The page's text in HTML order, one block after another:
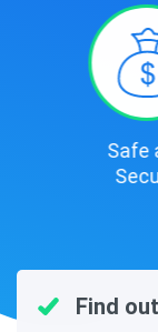
Safe
Find